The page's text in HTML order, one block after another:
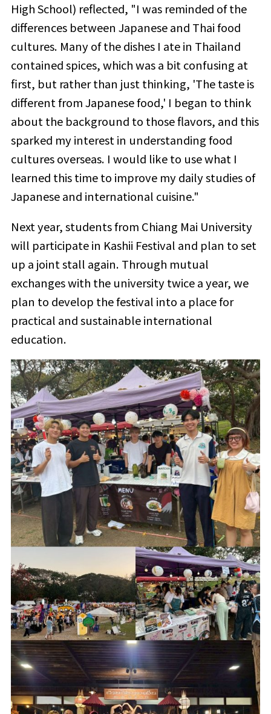
High School) reflected, "I was reminded of the
differences between Japanese and Thai food
cultures. Many of the dishes I ate in Thailand
contained spices, which was a bit confusing at
first, but rather than just thinking, 'The taste is
different from Japanese food,' I began to think
about the background to those flavors, and this
sparked my interest in understanding food
cultures overseas. I would like to use what I
learned this time to improve my daily studies of
Japanese and international cuisine."
Next year, students from Chiang Mai University
will participate in Kashii Festival and plan to set
up a joint stall again. Through mutual
exchanges with the university twice a year, we
plan to develop the festival into a place for
practical and sustainable international
education.